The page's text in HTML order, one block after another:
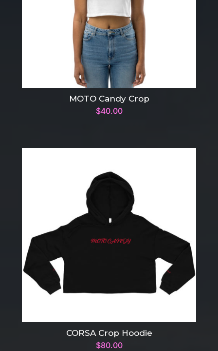
MOTO Candy Crop
$40.00
CORSA Crop Hoodie
$80.00